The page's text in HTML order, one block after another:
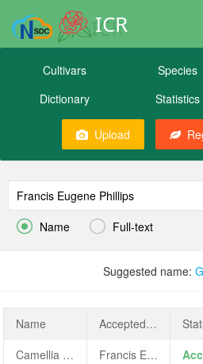
ICR
Cultivars Species
Dictionary
Statistics
Upload
 Name  Full-text
Suggested name:
Name AcceptedName
Camellia japonica 'Francis Eugene Phillips'
Francis Eugene Phillips